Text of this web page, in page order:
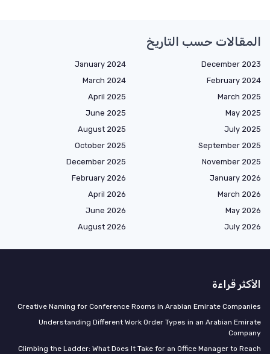
المقالات حسب التاريخ
December 2023
January 2024
February 2024
March 2024
March 2025
April 2025
May 2025
June 2025
July 2025
August 2025
September 2025
October 2025
November 2025
December 2025
January 2026
February 2026
March 2026
April 2026
May 2026
June 2026
July 2026
August 2026
الأكثر قراءة
Creative Naming for Conference Rooms in Arabian Emirate Companies
Understanding Different Work Order Types in an Arabian Emirate
Company
Climbing the Ladder: What Does It Take for an Office Manager to Reach